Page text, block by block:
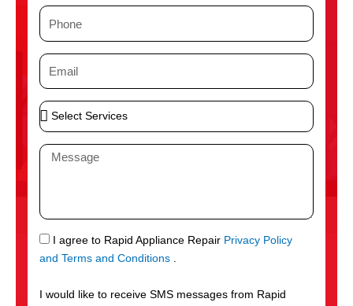
P
n
e
E
i
l
S
e
S
r
v
c
M
a
g
e
S
M
I agree to Rapid Appliance Repair Privacy Policy
and Terms and Conditions .
I would like to receive SMS messages from Rapid